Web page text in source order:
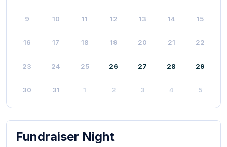
9 10 11 12 13 14 15
16 17 18 19 20 21 22
23 24 25 26 27 28 29
30 31 1 2 3 4 5
Fundraiser Night